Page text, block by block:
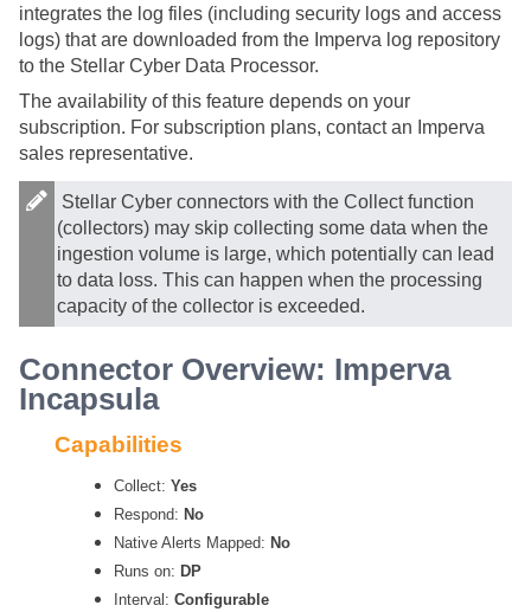
integrates the log files (including security logs and access
logs) that are downloaded from the Imperva log repository
to the Stellar Cyber Data Processor.
The availability of this feature depends on your
subscription. For subscription plans, contact an Imperva
sales representative.
Stellar Cyber connectors with the Collect function
(collectors) may skip collecting some data when the
ingestion volume is large, which potentially can lead
to data loss. This can happen when the processing
capacity of the collector is exceeded.
Connector Overview: Imperva
Incapsula
Capabilities
Collect: Yes
Respond: No
Native Alerts Mapped: No
Runs on: DP
Interval: Configurable